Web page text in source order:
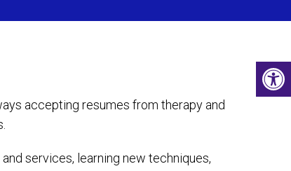
accepting resumes from therapy and
services, learning new techniques,